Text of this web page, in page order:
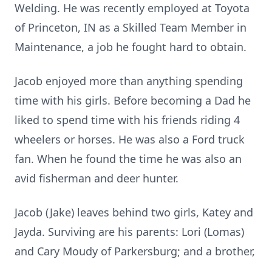
Welding. He was recently employed at Toyota
of Princeton, IN as a Skilled Team Member in
Maintenance, a job he fought hard to obtain.
Jacob enjoyed more than anything spending
time with his girls. Before becoming a Dad he
liked to spend time with his friends riding 4
wheelers or horses. He was also a Ford truck
fan. When he found the time he was also an
avid fisherman and deer hunter.
Jacob (Jake) leaves behind two girls, Katey and
Jayda. Surviving are his parents: Lori (Lomas)
and Cary Moudy of Parkersburg; and a brother,